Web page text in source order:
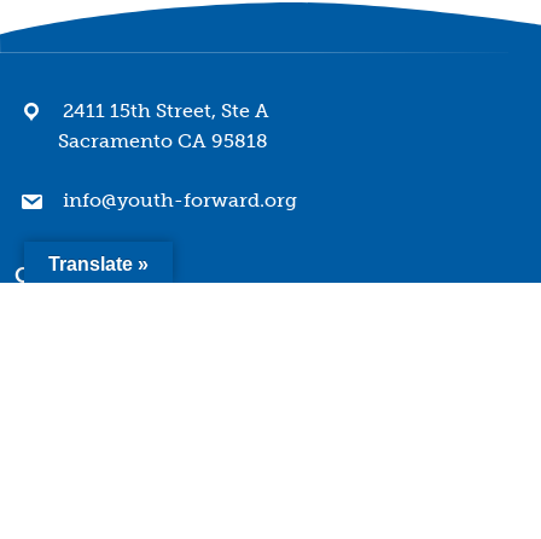
2411 15th Street, Ste A
Sacramento CA 95818
info@youth-forward.org
Company
Translate »